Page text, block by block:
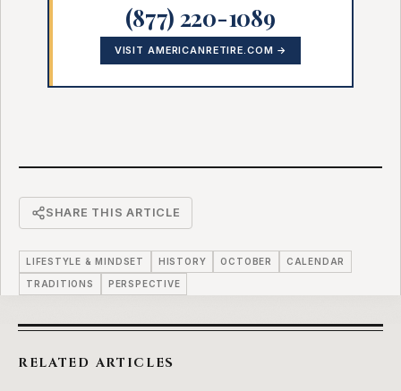
(877) 220-1089
VISIT AMERICANRETIRE.COM →
SHARE THIS ARTICLE
LIFESTYLE & MINDSET HISTORY OCTOBER CALENDAR
TRADITIONS PERSPECTIVE
RELATED ARTICLES